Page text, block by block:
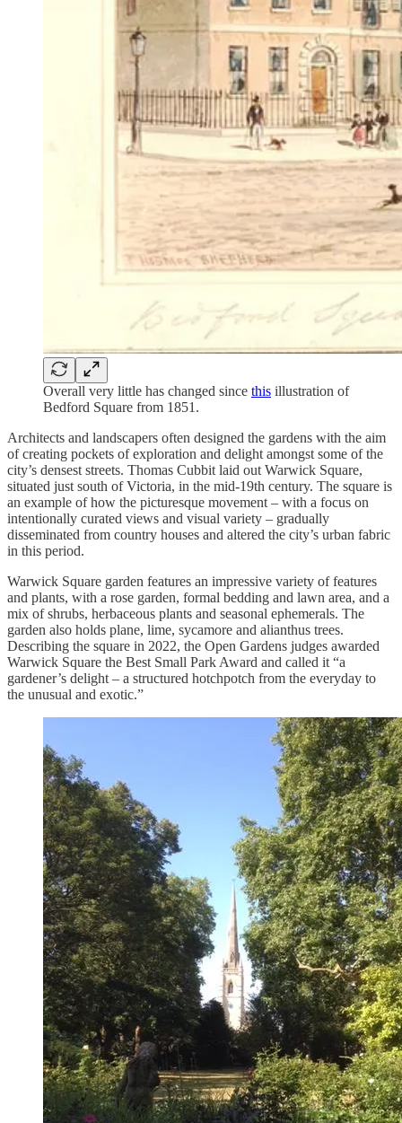
Overall very little has changed since this illustration of
Bedford Square from 1851.
Architects and landscapers often designed the gardens with the aim
of creating pockets of exploration and delight amongst some of the
city’s densest streets. Thomas Cubbit laid out Warwick Square,
situated just south of Victoria, in the mid-19th century. The square is
an example of how the picturesque movement – with a focus on
intentionally curated views and visual variety – gradually
disseminated from country houses and altered the city’s urban fabric
in this period.
Warwick Square garden features an impressive variety of features
and plants, with a rose garden, formal bedding and lawn area, and a
mix of shrubs, herbaceous plants and seasonal ephemerals. The
garden also holds plane, lime, sycamore and alianthus trees.
Describing the square in 2022, the Open Gardens judges awarded
Warwick Square the Best Small Park Award and called it “a
gardener’s delight – a structured hotchpotch from the everyday to
the unusual and exotic.”